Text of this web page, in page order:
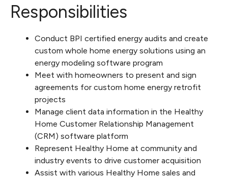
Responsibilities
Conduct BPI certified energy audits and create
custom whole home energy solutions using an
energy modeling software program
Meet with homeowners to present and sign
agreements for custom home energy retrofit
projects
Manage client data information in the Healthy
Home Customer Relationship Management
(CRM) software platform
Represent Healthy Home at community and
industry events to drive customer acquisition
Assist with various Healthy Home sales and